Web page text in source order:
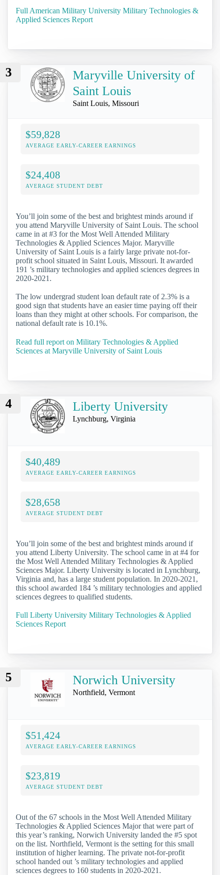
Full American Military University Military Technologies &
Applied Sciences Report
3
Maryville University of
Saint Louis
Saint Louis, Missouri
$59,828
AVERAGE EARLY-CAREER EARNINGS
$24,408
AVERAGE STUDENT DEBT
You’ll join some of the best and brightest minds around if
you attend Maryville University of Saint Louis. The school
came in at #3 for the Most Well Attended Military
Technologies & Applied Sciences Major. Maryville
University of Saint Louis is a fairly large private not-for-
profit school situated in Saint Louis, Missouri. It awarded
191 ’s military technologies and applied sciences degrees in
2020-2021.
The low undergrad student loan default rate of 2.3% is a
good sign that students have an easier time paying off their
loans than they might at other schools. For comparison, the
national default rate is 10.1%.
Read full report on Military Technologies & Applied
Sciences at Maryville University of Saint Louis
4 Liberty University
Lynchburg, Virginia
$40,489
AVERAGE EARLY-CAREER EARNINGS
$28,658
AVERAGE STUDENT DEBT
You’ll join some of the best and brightest minds around if
you attend Liberty University. The school came in at #4 for
the Most Well Attended Military Technologies & Applied
Sciences Major. Liberty University is located in Lynchburg,
Virginia and, has a large student population. In 2020-2021,
this school awarded 184 ’s military technologies and applied
sciences degrees to qualified students.
Full Liberty University Military Technologies & Applied
Sciences Report
5 Norwich University
Northfield, Vermont
$51,424
AVERAGE EARLY-CAREER EARNINGS
$23,819
AVERAGE STUDENT DEBT
Out of the 67 schools in the Most Well Attended Military
Technologies & Applied Sciences Major that were part of
this year’s ranking, Norwich University landed the #5 spot
on the list. Northfield, Vermont is the setting for this small
institution of higher learning. The private not-for-profit
school handed out ’s military technologies and applied
sciences degrees to 160 students in 2020-2021.